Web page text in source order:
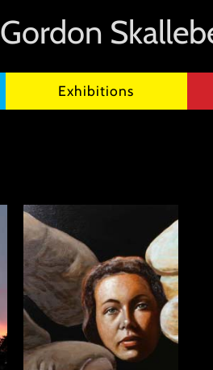
Gordon
Exhibitions